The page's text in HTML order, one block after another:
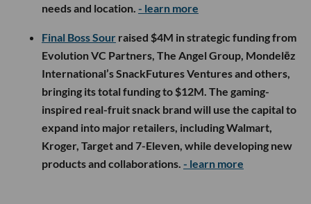
needs and location. - learn more
Final Boss Sour raised $4M in strategic funding from
Evolution VC Partners, The Angel Group, Mondelēz
International’s SnackFutures Ventures and others,
bringing its total funding to $12M. The gaming-
inspired real-fruit snack brand will use the capital to
expand into major retailers, including Walmart,
Kroger, Target and 7-Eleven, while developing new
products and collaborations. - learn more